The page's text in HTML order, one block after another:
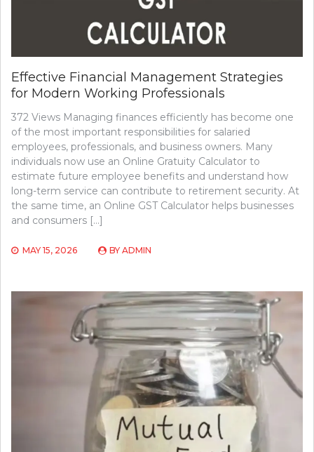
Effective Financial Management Strategies
for Modern Working Professionals
372 Views Managing finances efficiently has become one
of the most important responsibilities for salaried
employees, professionals, and business owners. Many
individuals now use an Online Gratuity Calculator to
estimate future employee benefits and understand how
long-term service can contribute to retirement security. At
the same time, an Online GST Calculator helps businesses
and consumers […]
MAY 15, 2026 BY ADMIN